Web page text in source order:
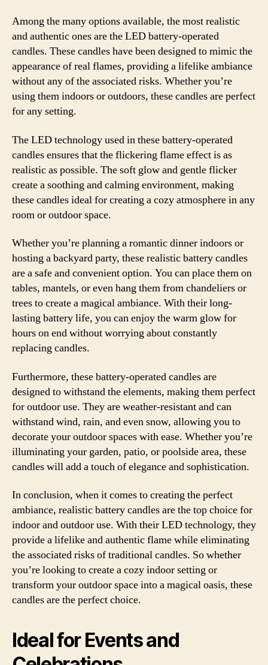
Among the many options available, the most realistic
and authentic ones are the LED battery-operated
candles. These candles have been designed to mimic the
appearance of real flames, providing a lifelike ambiance
without any of the associated risks. Whether you’re
using them indoors or outdoors, these candles are perfect
for any setting.
The LED technology used in these battery-operated
candles ensures that the flickering flame effect is as
realistic as possible. The soft glow and gentle flicker
create a soothing and calming environment, making
these candles ideal for creating a cozy atmosphere in any
room or outdoor space.
Whether you’re planning a romantic dinner indoors or
hosting a backyard party, these realistic battery candles
are a safe and convenient option. You can place them on
tables, mantels, or even hang them from chandeliers or
trees to create a magical ambiance. With their long-
lasting battery life, you can enjoy the warm glow for
hours on end without worrying about constantly
replacing candles.
Furthermore, these battery-operated candles are
designed to withstand the elements, making them perfect
for outdoor use. They are weather-resistant and can
withstand wind, rain, and even snow, allowing you to
decorate your outdoor spaces with ease. Whether you’re
illuminating your garden, patio, or poolside area, these
candles will add a touch of elegance and sophistication.
In conclusion, when it comes to creating the perfect
ambiance, realistic battery candles are the top choice for
indoor and outdoor use. With their LED technology, they
provide a lifelike and authentic flame while eliminating
the associated risks of traditional candles. So whether
you’re looking to create a cozy indoor setting or
transform your outdoor space into a magical oasis, these
candles are the perfect choice.
Ideal for Events and